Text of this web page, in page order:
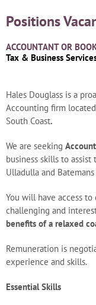
Services
Testimonials
Blog
Careers
Contact Us
Positions
ACCOUNTANT OR
Tax & Business
Hales Douglass is a
Accounting firm
South Coast.
We are seeking
business skills to
Ulladulla and
You will have access
challenging and
benefits of a relaxed
Remuneration is
experience and skills.
Essential Skills